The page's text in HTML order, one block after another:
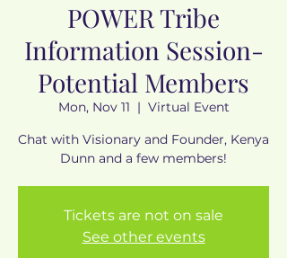
POWER Tribe
Information Session-
Potential Members
Mon, Nov 11
  |
Virtual Event
Chat with Visionary and Founder, Kenya
Dunn and a few members!
Tickets are not on sale
See other events